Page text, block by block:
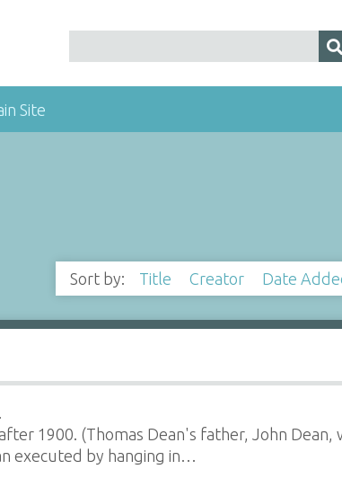
Site
Sort by: Title Creator Date
1900. (Thomas Dean's father, John Dean,
executed by hanging in…